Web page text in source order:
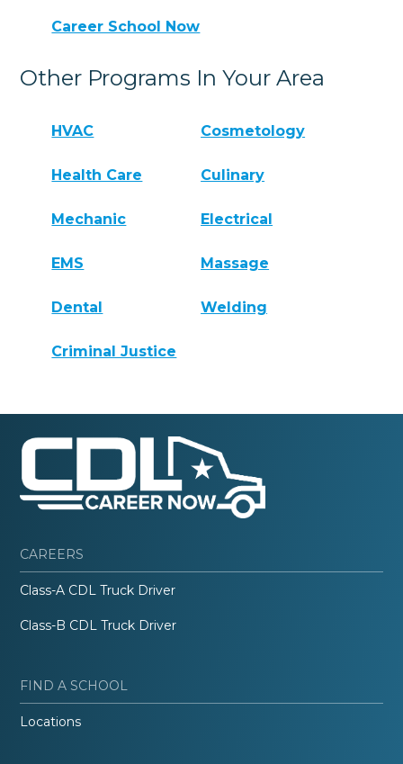
Career School Now
Other Programs In Your Area
HVAC Cosmetology
Health Care Culinary
Mechanic Electrical
EMS Massage
Dental Welding
Criminal Justice
CAREERS
Class-A CDL Truck Driver
Class-B CDL Truck Driver
FIND A SCHOOL
Locations